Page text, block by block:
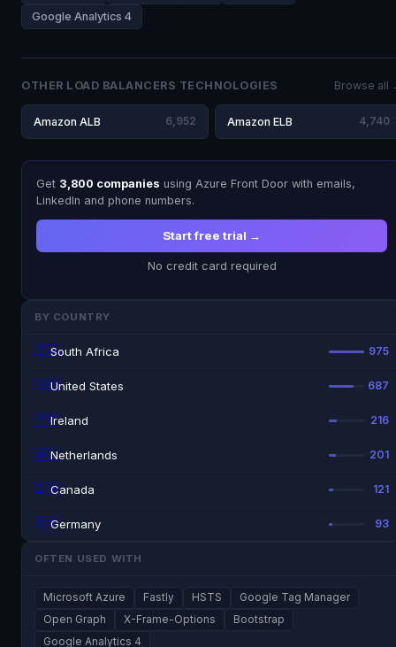
Google Analytics 4
OTHER LOAD BALANCERS TECHNOLOGIES Browse all
Amazon ALB 6,952 Amazon ELB 4,740
Get 3,800 companies using Azure Front Door with emails,
LinkedIn and phone numbers.
Start free trial →
No credit card required
BY COUNTRY
🇿🇦South Africa 975
🇺🇸United States 687
🇮🇪Ireland 216
🇳🇱Netherlands 201
🇨🇦Canada 121
🇩🇪Germany 93
OFTEN USED WITH
Microsoft Azure Fastly HSTS
Google Tag Manager
Open Graph
X-Frame-Options
Bootstrap
Google Analytics 4